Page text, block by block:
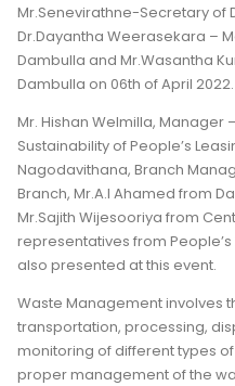
Mr.Senevirathne-Secretary of
Dr.Dayantha Weerasekara –
Dambulla and Mr.Wasantha
Dambulla on 06th of April 2022.
Mr. Hishan Welmilla,
Sustainability of People’s
Nagodavithana, Branch
Branch, Mr.A.I Ahamed from
Mr.Sajith Wijesooriya from
representatives from
also presented at this event.
Waste Management involves
transportation, processing,
monitoring of different types
proper management of the